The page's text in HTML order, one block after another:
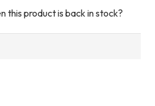
this product is back in stock?